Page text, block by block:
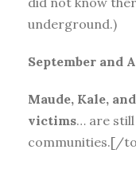
underground.)
September and
Maude, Kale,
victims… are
communities.[/